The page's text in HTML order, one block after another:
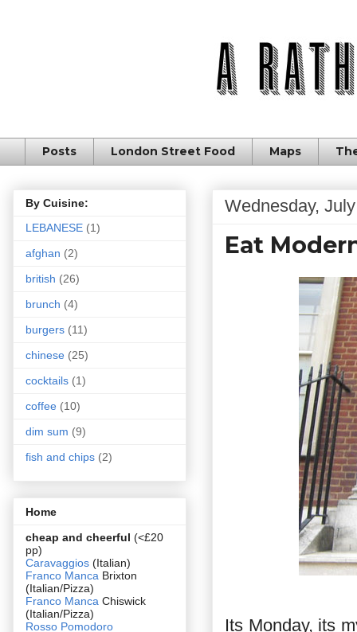
Posts London Street Food Maps
Wednesday,
Eat
Its Monday, its
By Cuisine:
LEBANESE (1)
afghan (2)
british (26)
brunch (4)
burgers (11)
chinese (25)
cocktails (1)
coffee (10)
dim sum (9)
fish and chips (2)
Home
cheap and cheerful (<£20
pp)
Caravaggios (Italian)
Franco Manca Brixton
(Italian/Pizza)
Franco Manca Chiswick
(Italian/Pizza)
Rosso Pomodoro